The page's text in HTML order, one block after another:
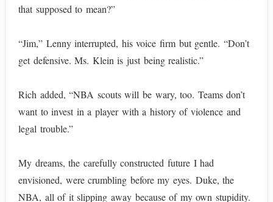
that supposed to mean?”
“Jim,” Lenny interrupted, his voice firm but gentle. “Don’t
get defensive. Ms. Klein is just being realistic.”
Rich added, “NBA scouts will be wary, too. Teams don’t
want to invest in a player with a history of violence and
legal trouble.”
My dreams, the carefully constructed future I had
envisioned, were crumbling before my eyes. Duke, the
NBA, all of it slipping away because of my own stupidity.